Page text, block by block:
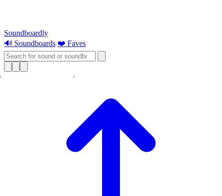
Soundboardly
🔊 Soundboards ❤️ Faves